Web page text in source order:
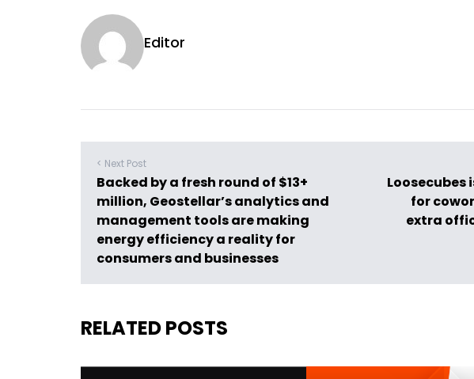
Editor
< Next Post
Backed by a fresh round of $13+
million, Geostellar’s analytics and
management tools are making
energy efficiency a reality for
consumers and businesses
for
extra
RELATED POSTS